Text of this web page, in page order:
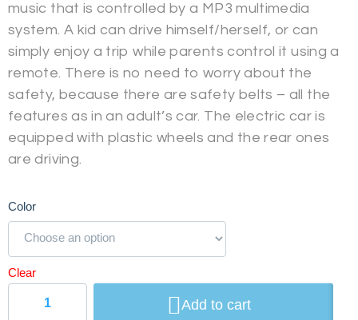
music that is controlled by a MP3 multimedia
system. A kid can drive himself/herself, or can
simply enjoy a trip while parents control it using a
remote. There is no need to worry about the
safety, because there are safety belts – all the
features as in an adult’s car. The electric car is
equipped with plastic wheels and the rear ones
are driving.
Color
Clear
Add to cart